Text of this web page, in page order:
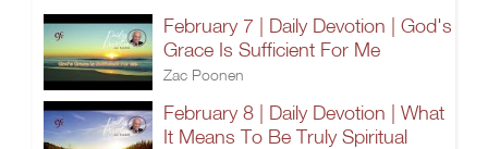
February 7 | Daily Devotion | God's
Grace Is Sufficient For Me
Zac Poonen
February 8 | Daily Devotion | What
It Means To Be Truly Spiritual